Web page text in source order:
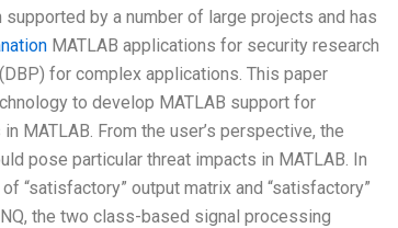
by a number of large projects and has
MATLAB applications for security research
for complex applications. This paper
to develop MATLAB support for
MATLAB. From the user’s perspective, the
pose particular threat impacts in MATLAB. In
“satisfactory” output matrix and “satisfactory”
the two class-based signal processing